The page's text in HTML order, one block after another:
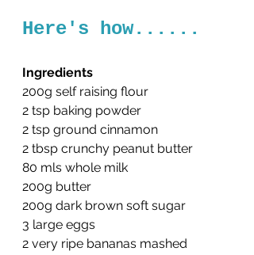
Here's how......
Ingredients
200g self raising flour
2 tsp baking powder
2 tsp ground cinnamon
2 tbsp crunchy peanut butter
80 mls whole milk
200g butter
200g dark brown soft sugar
3 large eggs
2 very ripe bananas mashed